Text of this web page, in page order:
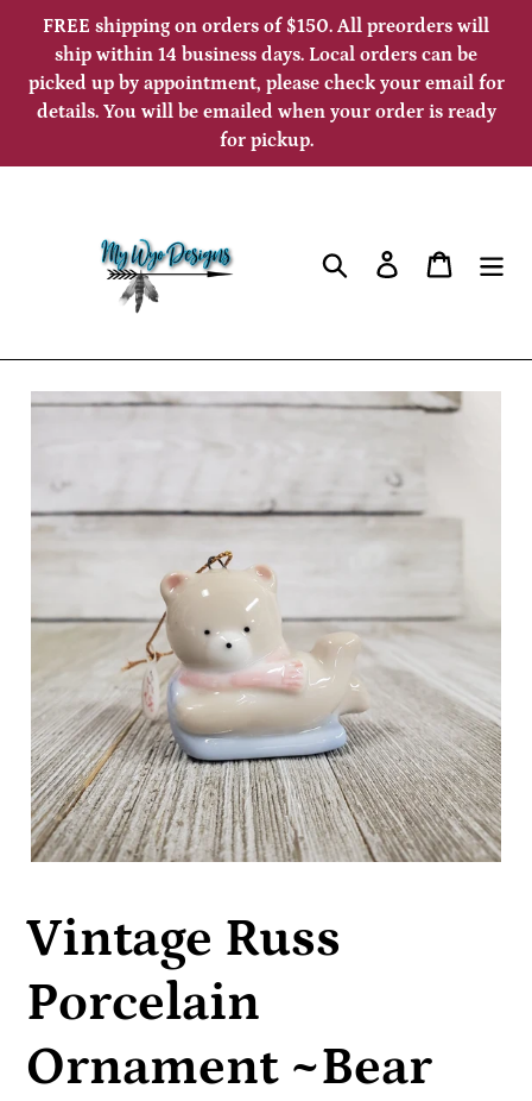
Skip
content
FREE shipping on orders of $150. All preorders will
ship within 14 business days. Local orders can be
picked up by appointment, please check your email for
details. You will be emailed when your order is ready
for pickup.
SearchLog in Cart
Vintage Russ
Porcelain
Ornament ~Bear